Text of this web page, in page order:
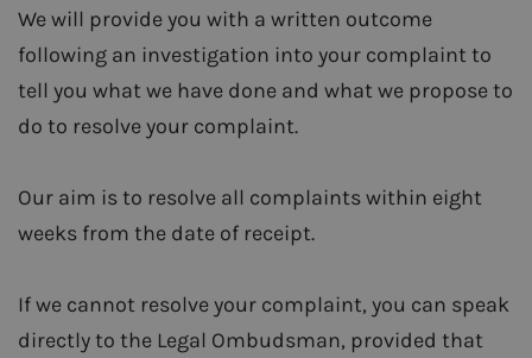
We will provide you with a written outcome
following an investigation into your complaint to
tell you what we have done and what we propose to
do to resolve your complaint.
Our aim is to resolve all complaints within eight
weeks from the date of receipt.
If we cannot resolve your complaint, you can speak
directly to the Legal Ombudsman, provided that